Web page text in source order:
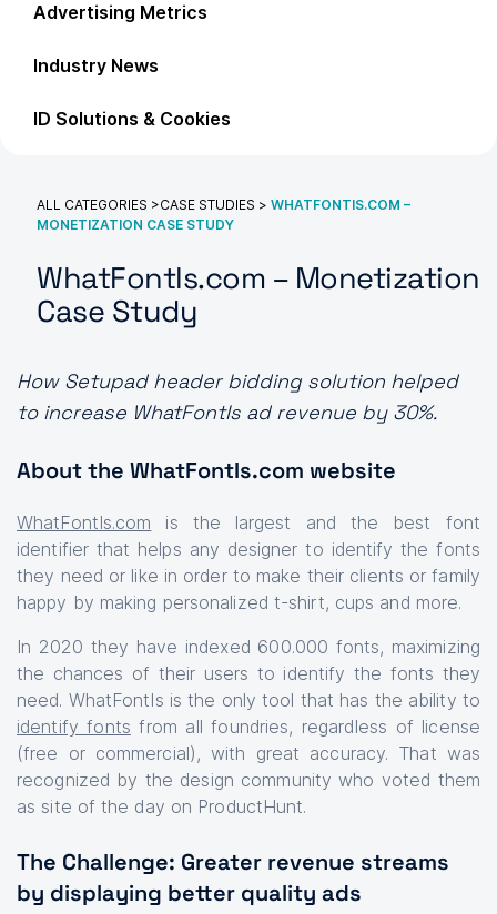
Advertising Metrics
Industry News
ID Solutions & Cookies
ALL CATEGORIES >CASE STUDIES > WHATFONTIS.COM –
MONETIZATION CASE STUDY
WhatFontIs.com – Monetization
Case Study
How Setupad header bidding solution helped
to increase WhatFontIs ad revenue by 30%.
About the WhatFontIs.com website
WhatFontIs.com is the largest and the best font
identifier that helps any designer to identify the fonts
they need or like in order to make their clients or family
happy by making personalized t-shirt, cups and more.
In 2020 they have indexed 600.000 fonts, maximizing
the chances of their users to identify the fonts they
need. WhatFontIs is the only tool that has the ability to
identify fonts from all foundries, regardless of license
(free or commercial), with great accuracy. That was
recognized by the design community who voted them
as site of the day on ProductHunt.
The Challenge: Greater revenue streams
by displaying better quality ads